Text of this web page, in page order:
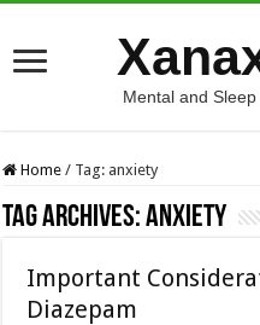
Mental and
Home / Tag: anxiety
Tag Archives:anxiety
Important
Diazepam